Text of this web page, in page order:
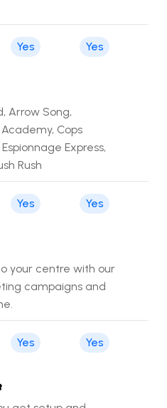
Yes Yes
Arrow Song,
Cops
Express,
Rush
Yes Yes
your centre with our
campaigns and
Yes Yes